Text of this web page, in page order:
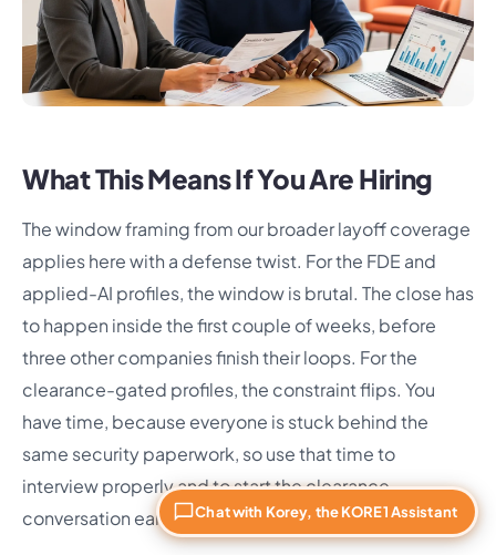
What This Means If You Are Hiring
The window framing from our broader layoff coverage
applies here with a defense twist. For the FDE and
applied-AI profiles, the window is brutal. The close has
to happen inside the first couple of weeks, before
three other companies finish their loops. For the
clearance-gated profiles, the constraint flips. You
have time, because everyone is stuck behind the
same security paperwork, so use that time to
interview properly and to start the clearance
conversation early.
Chat with Korey, the KORE1 Assistant